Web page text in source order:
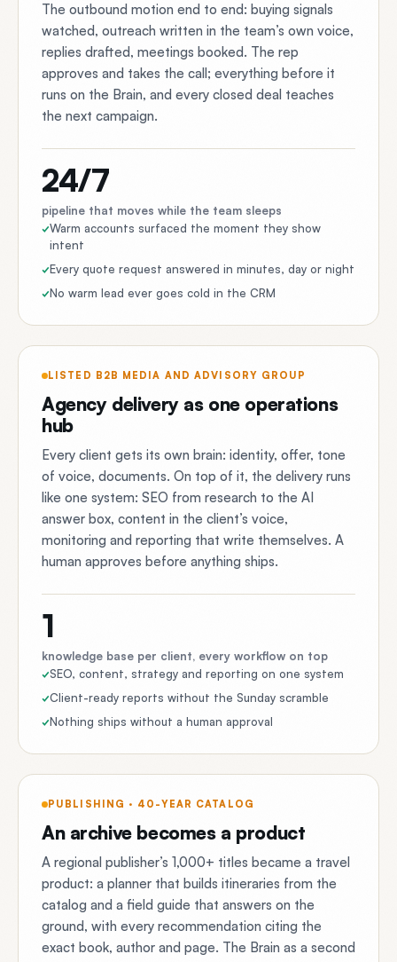
The outbound motion end to end: buying signals
watched, outreach written in the team’s own voice,
replies drafted, meetings booked. The rep
approves and takes the call; everything before it
runs on the Brain, and every closed deal teaches
the next campaign.
24/7
pipeline that moves while the team sleeps
Warm accounts surfaced the moment they show
intent
Every quote request answered in minutes, day or night
No warm lead ever goes cold in the CRM
LISTED B2B MEDIA AND ADVISORY GROUP
Agency delivery as one operations
hub
Every client gets its own brain: identity, offer, tone
of voice, documents. On top of it, the delivery runs
like one system: SEO from research to the AI
answer box, content in the client’s voice,
monitoring and reporting that write themselves. A
human approves before anything ships.
1
knowledge base per client, every workflow on top
SEO, content, strategy and reporting on one system
Client-ready reports without the Sunday scramble
Nothing ships without a human approval
PUBLISHING · 40-YEAR CATALOG
An archive becomes a product
A regional publisher’s 1,000+ titles became a travel
product: a planner that builds itineraries from the
catalog and a field guide that answers on the
ground, with every recommendation citing the
exact book, author and page. The Brain as a second